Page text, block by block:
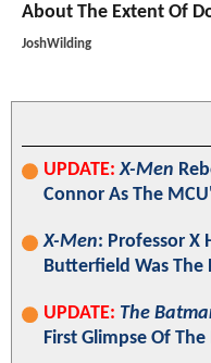
About The Extent Of
JoshWilding
UPDATE: X-Men
Connor As The
X-Men: Professor X
Butterfield Was The
UPDATE: The
First Glimpse Of